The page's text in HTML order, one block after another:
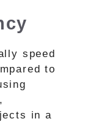
speed
to
in a